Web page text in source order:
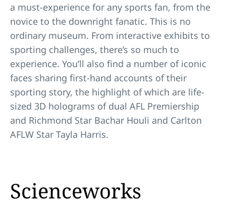
a must-experience for any sports fan, from the
novice to the downright fanatic. This is no
ordinary museum. From interactive exhibits to
sporting challenges, there’s so much to
experience. You’ll also find a number of iconic
faces sharing first-hand accounts of their
sporting story, the highlight of which are life-
sized 3D holograms of dual AFL Premiership
and Richmond Star Bachar Houli and Carlton
AFLW Star Tayla Harris.
Scienceworks